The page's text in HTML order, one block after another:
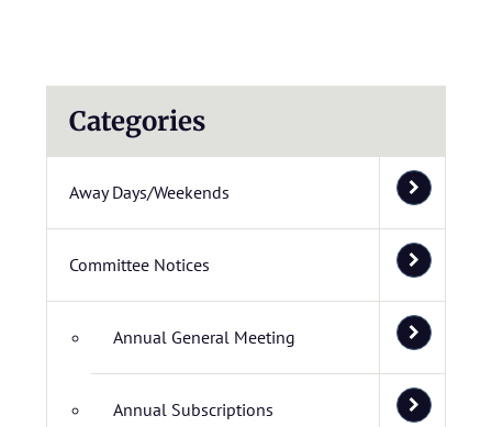
Categories
Away Days/Weekends
Committee Notices
Annual General Meeting
Annual Subscriptions